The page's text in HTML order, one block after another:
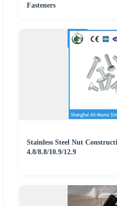
Fasteners
Stainless Steel Nut
4.8/8.8/10.9/12.9